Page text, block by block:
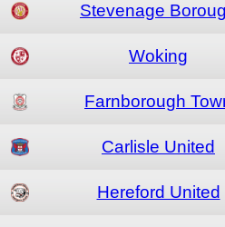
Stevenage
Woking
Farnborough
Carlisle United
Hereford United